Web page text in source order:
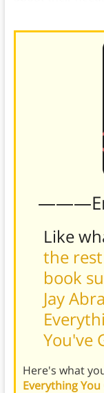
Like
the
book
Jay
You've
Here's what
Everything